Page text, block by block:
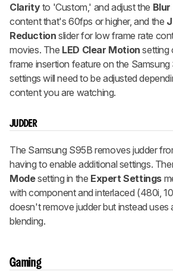
Clarityto 'Custom,' and adjust the
content that's 60fps or higher, and the
Reduction slider for low frame rate
movies. The LED Clear Motion setting
frame insertion feature on the
settings will need to be adjusted
content you are watching.
JUDDER
The Samsung S95B removes judder
having to enable additional settings.
Modesetting in the Expert Settings
with component and interlaced (480i,
doesn't remove judder but instead uses
blending.
Gaming